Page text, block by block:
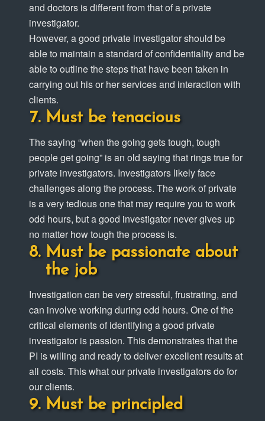
and doctors is different from that of a private
investigator.
However, a good private investigator should be
able to maintain a standard of confidentiality and be
able to outline the steps that have been taken in
carrying out his or her services and interaction with
clients.
Must be tenacious
The saying “when the going gets tough, tough
people get going” is an old saying that rings true for
private investigators. Investigators likely face
challenges along the process. The work of private
is a very tedious one that may require you to work
odd hours, but a good investigator never gives up
no matter how tough the process is.
Must be passionate about
the job
Investigation can be very stressful, frustrating, and
can involve working during odd hours. One of the
critical elements of identifying a good private
investigator is passion. This demonstrates that the
PI is willing and ready to deliver excellent results at
all costs. This what our private investigators do for
our clients.
Must be principled